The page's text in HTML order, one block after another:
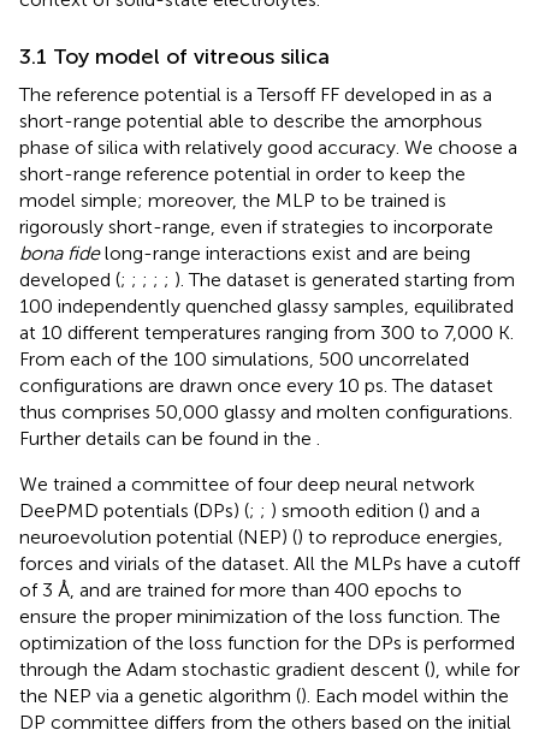
3.1 Toy model of vitreous silica
The reference potential is a Tersoff FF developed in as a
short-range potential able to describe the amorphous
phase of silica with relatively good accuracy. We choose a
short-range reference potential in order to keep the
model simple; moreover, the MLP to be trained is
rigorously short-range, even if strategies to incorporate
bona fidelong-range interactions exist and are being
developed (; ; ; ; ; ). The dataset is generated starting from
100 independently quenched glassy samples, equilibrated
at 10 different temperatures ranging from 300 to 7,000 K.
From each of the 100 simulations, 500 uncorrelated
configurations are drawn once every 10 ps. The dataset
thus comprises 50,000 glassy and molten configurations.
Further details can be found in the .
We trained a committee of four deep neural network
DeePMD potentials (DPs) (; ; ) smooth edition () and a
neuroevolution potential (NEP) () to reproduce energies,
forces and virials of the dataset. All the MLPs have a cutoff
of 3 Å, and are trained for more than 400 epochs to
ensure the proper minimization of the loss function. The
optimization of the loss function for the DPs is performed
through the Adam stochastic gradient descent (), while for
the NEP via a genetic algorithm (). Each model within the
DP committee differs from the others based on the initial